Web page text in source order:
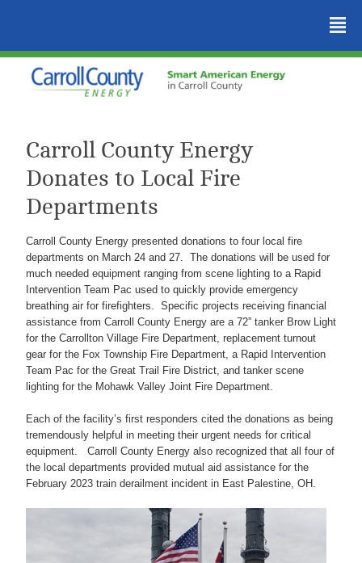
²
Carroll County Energy
Donates to Local Fire
Departments
Carroll County Energy presented donations to four local fire
departments on March 24 and 27. The donations will be used for
much needed equipment ranging from scene lighting to a Rapid
Intervention Team Pac used to quickly provide emergency
breathing air for firefighters. Specific projects receiving financial
assistance from Carroll County Energy are a 72” tanker Brow Light
for the Carrollton Village Fire Department, replacement turnout
gear for the Fox Township Fire Department, a Rapid Intervention
Team Pac for the Great Trail Fire District, and tanker scene
lighting for the Mohawk Valley Joint Fire Department.
Each of the facility’s first responders cited the donations as being
tremendously helpful in meeting their urgent needs for critical
equipment. Carroll County Energy also recognized that all four of
the local departments provided mutual aid assistance for the
February 2023 train derailment incident in East Palestine, OH.